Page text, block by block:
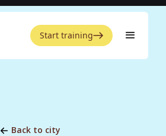
Start training
Back to city